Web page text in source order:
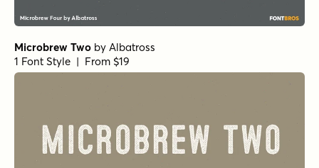
Microbrew Two by Albatross
1 Font Style | From $19